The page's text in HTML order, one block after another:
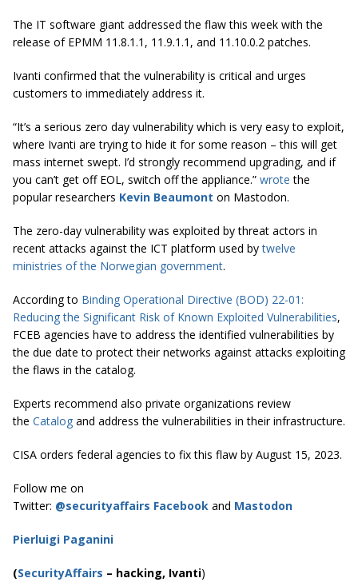
The IT software giant addressed the flaw this week with the
release of EPMM 11.8.1.1, 11.9.1.1, and 11.10.0.2 patches.
Ivanti confirmed that the vulnerability is critical and urges
customers to immediately address it.
“It’s a serious zero day vulnerability which is very easy to exploit,
where Ivanti are trying to hide it for some reason – this will get
mass internet swept. I’d strongly recommend upgrading, and if
you can’t get off EOL, switch off the appliance.” wrote the
popular researchers Kevin Beaumont on Mastodon.
The zero-day vulnerability was exploited by threat actors in
recent attacks against the ICT platform used bytwelve
ministries of the Norwegian government.
According to Binding Operational Directive (BOD) 22-01:
Reducing the Significant Risk of Known Exploited Vulnerabilities,
FCEB agencies have to address the identified vulnerabilities by
the due date to protect their networks against attacks exploiting
the flaws in the catalog.
Experts recommend also private organizations review
the Catalog and address the vulnerabilities in their infrastructure.
CISA orders federal agencies to fix this flaw by August 15, 2023.
Follow me on
Twitter: @securityaffairs Facebook and Mastodon
Pierluigi Paganini
(SecurityAffairs – hacking, Ivanti)